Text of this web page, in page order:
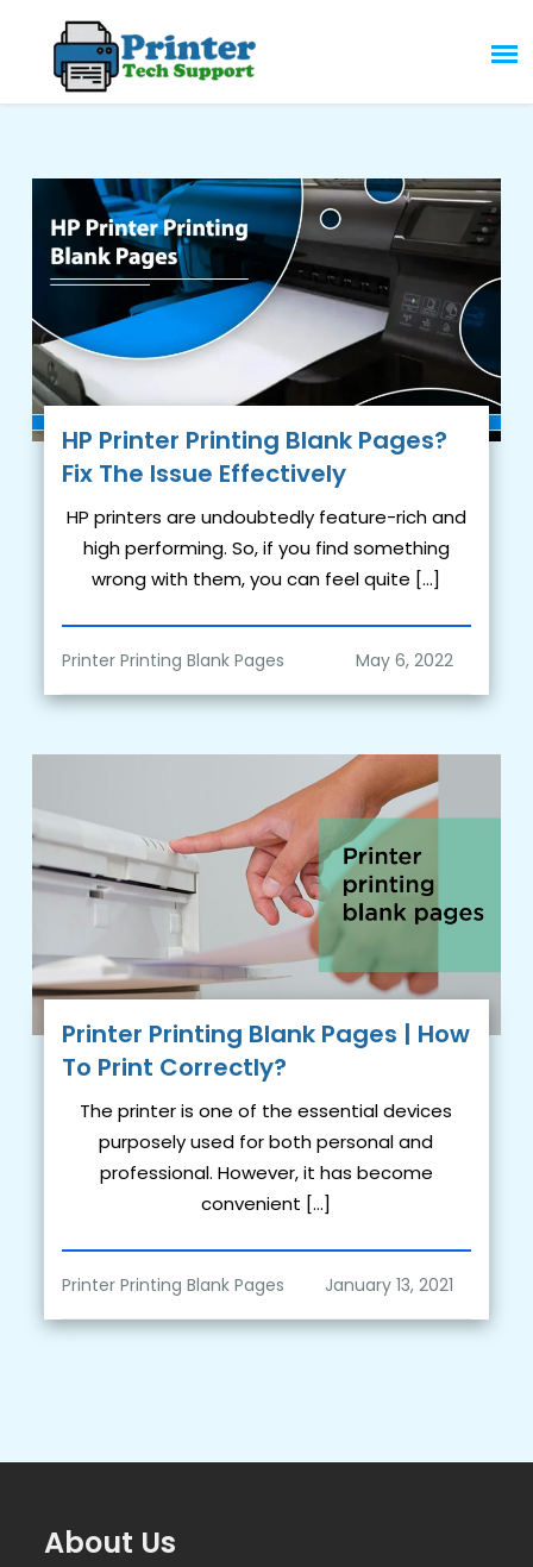
content
HP Printer Printing Blank Pages?
Fix The Issue Effectively
HP printers are undoubtedly feature-rich and
high performing. So, if you find something
wrong with them, you can feel quite […]
Printer Printing Blank Pages
Printer Printing Blank Pages | How
To Print Correctly?
The printer is one of the essential devices
purposely used for both personal and
professional. However, it has become
convenient […]
Printer Printing Blank Pages
About Us